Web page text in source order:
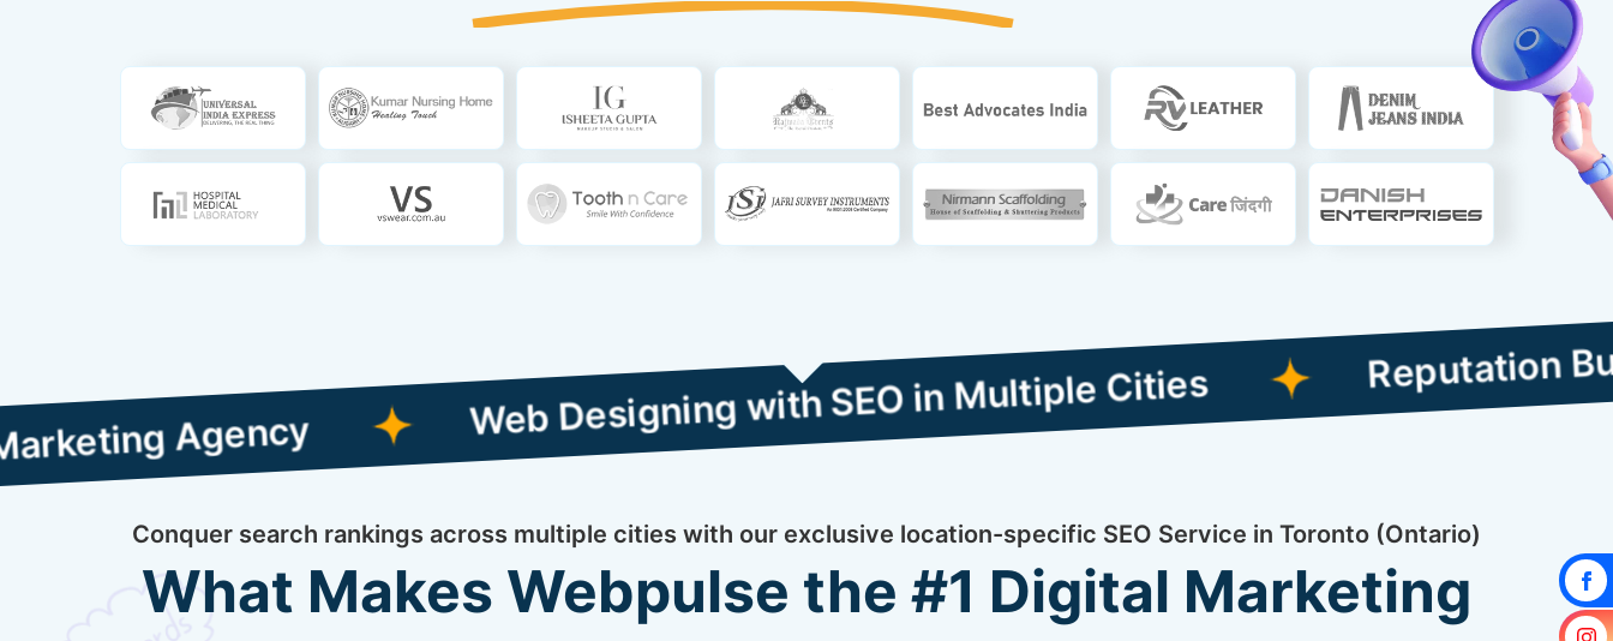
Web Designing with SEO in Multiple Cities
Reputation Building
Conquer search rankings across multiple cities with our exclusive location-specific SEO Service in Toronto (Ontario)
What Makes Webpulse the #1 Digital Marketing